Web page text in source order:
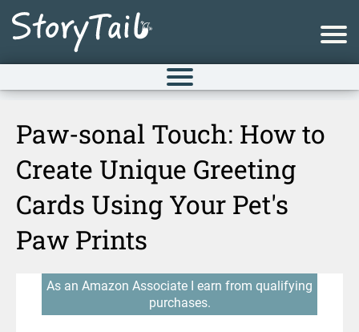
Paw-sonal Touch: How to
Create Unique Greeting
Cards Using Your Pet's
Paw Prints
As an Amazon Associate I earn from qualifying
purchases.